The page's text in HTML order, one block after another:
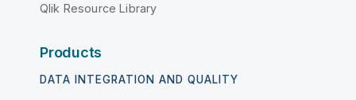
Qlik Resource Library
Products
DATA INTEGRATION AND QUALITY